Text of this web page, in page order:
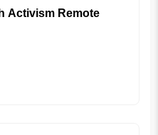
Activism Remote